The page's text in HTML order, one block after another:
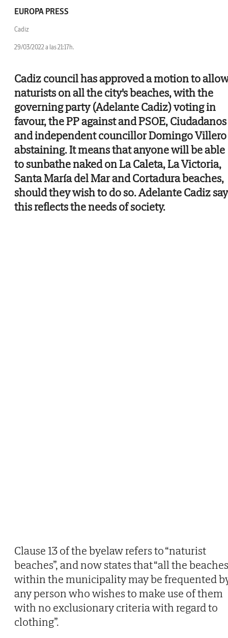
EUROPA PRESS
Cadiz
29/03/2022 a las 21:17h.
Cadiz council has approved a motion to
naturists on all the city's beaches, with the
governing party (Adelante Cadiz) voting in
favour, the PP against and PSOE, Ciudadanos
and independent councillor Domingo Villero
abstaining. It means that anyone will be able
to sunbathe naked on La Caleta, La Victoria,
Santa María del Mar and Cortadura beaches,
should they wish to do so. Adelante Cadiz
this reflects the needs of society.
Clause 13 of the byelaw refers to “naturist
beaches”, and now states that “all the beaches
within the municipality may be frequented
any person who wishes to make use of them
with no exclusionary criteria with regard to
clothing”.